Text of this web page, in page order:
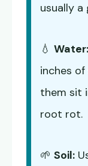
usually
💧 Water:
inches
them sit
root rot.
🌱 Soil: